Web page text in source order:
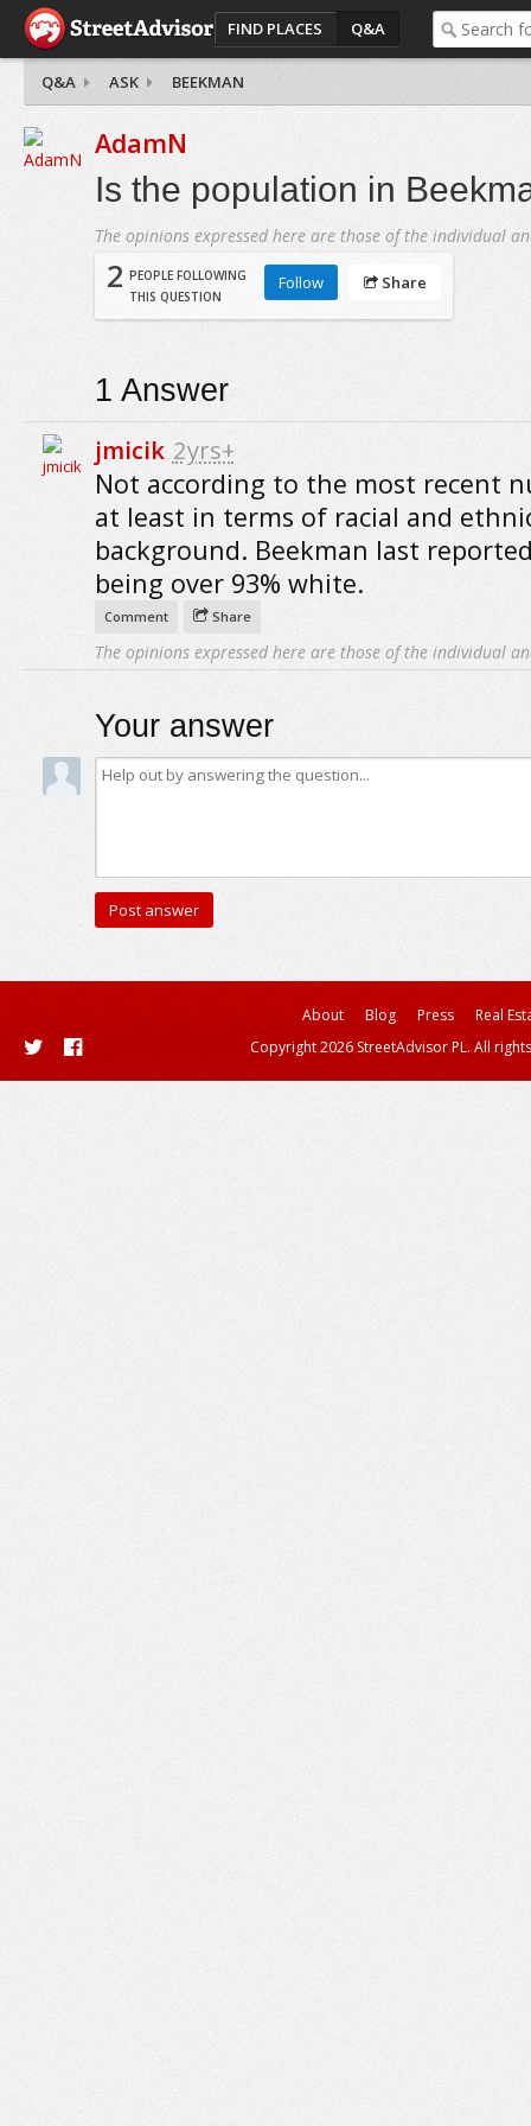
FIND PLACES Q&A
Q&A ASK BEEKMAN
AdamN
Is the population in
The opinions expressed here are those of the individual
2 PEOPLE FOLLOWING
THIS QUESTION
Follow Share
1 Answer
jmicik 2yrs+
Not according to the most recent
at least in terms of racial and
background. Beekman last
being over 93% white.
Comment Share
The opinions expressed here are those of the individual
Your answer
About Blog Press
Real
Copyright 2026 StreetAdvisor PL. All